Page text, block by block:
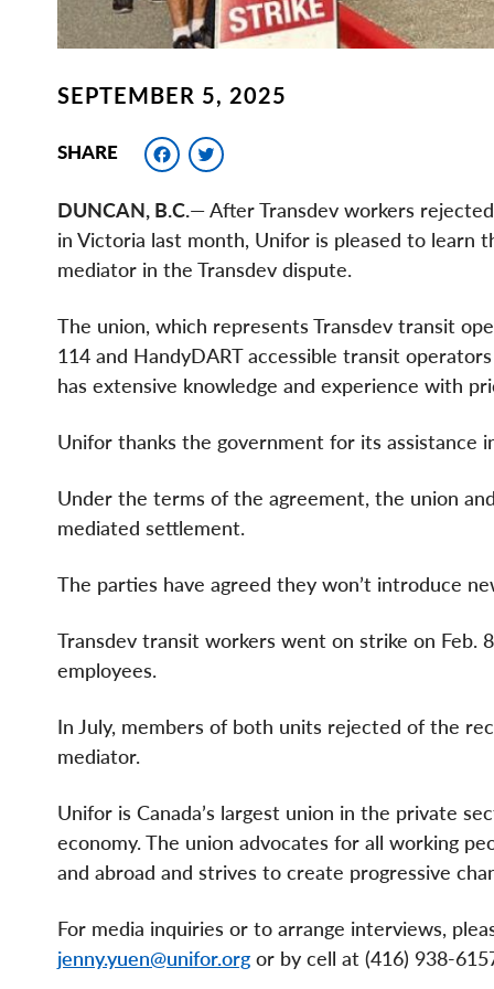
SEPTEMBER 5, 2025
SHARE Facebook
DUNCAN, B.C.— After Transdev workers
in Victoria last month, Unifor is pleased to learn
mediator in the Transdev dispute.
The union, which represents Transdev transit
114 and HandyDART accessible transit
has extensive knowledge and experience with
Unifor thanks the government for its assistance
Under the terms of the agreement, the union
mediated settlement.
The parties have agreed they won’t introduce
Transdev transit workers went on strike on Feb.
employees.
In July, members of both units rejected of the
mediator.
Unifor is Canada’s largest union in the private
economy. The union advocates for all working
and abroad and strives to create progressive
For media inquiries or to arrange interviews,
jenny.yuen@unifor.org or by cell at (416) 938-